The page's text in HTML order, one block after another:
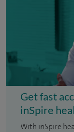
Get fast
inSpire
With inSpire